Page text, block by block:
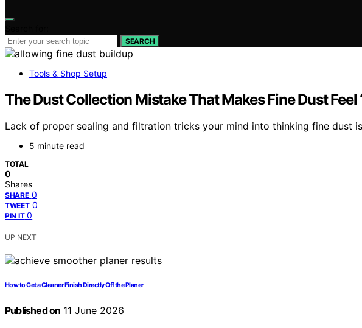
SEARCH
Tools & Shop Setup
The Dust Collection Mistake That Makes Fine Dust Feel
Lack of proper sealing and filtration tricks your mind into thinking fine dust
5 minute read
TOTAL
0
Shares
SHARE 0
TWEET 0
PIN IT 0
UP NEXT
How to Get a Cleaner Finish Directly Off the Planer
Published on 11 June 2026